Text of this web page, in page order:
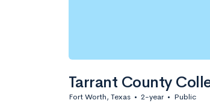
Tarrant County
Fort Worth, Texas • 2-year • Public